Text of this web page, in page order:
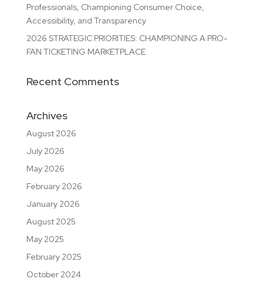
Professionals, Championing Consumer Choice,
Accessibility, and Transparency
2026 STRATEGIC PRIORITIES: CHAMPIONING A PRO-
FAN TICKETING MARKETPLACE
Recent Comments
Archives
August 2026
July 2026
May 2026
February 2026
January 2026
August 2025
May 2025
February 2025
October 2024